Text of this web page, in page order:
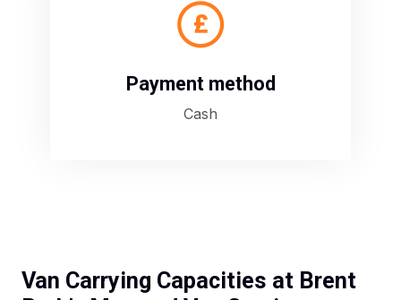
C
Payment method
Cash
Van Carrying Capacities at Brent